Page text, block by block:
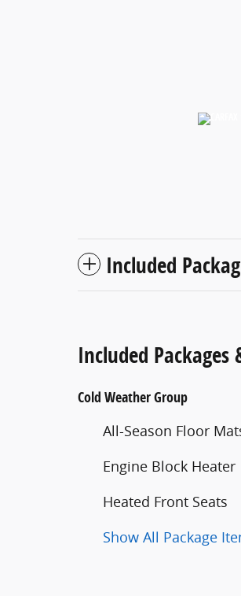
Included
Included Packages
Cold Weather Group
All-Season Floor
Engine Block Heater
Heated Front Seats
Show All Package